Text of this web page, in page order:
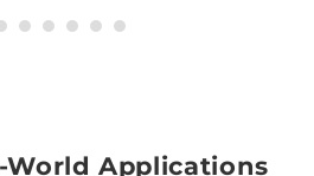
World Applications